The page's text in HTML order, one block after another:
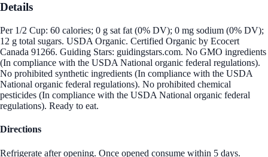
Details
Per 1/2 Cup: 60 calories; 0 g sat fat (0% DV); 0 mg sodium (0% DV);
12 g total sugars. USDA Organic. Certified Organic by Ecocert
Canada 91266. Guiding Stars: guidingstars.com. No GMO ingredients
(In compliance with the USDA National organic federal regulations).
No prohibited synthetic ingredients (In compliance with the USDA
National organic federal regulations). No prohibited chemical
pesticides (In compliance with the USDA National organic federal
regulations). Ready to eat.
Directions
Refrigerate after opening. Once opened consume within 5 days.